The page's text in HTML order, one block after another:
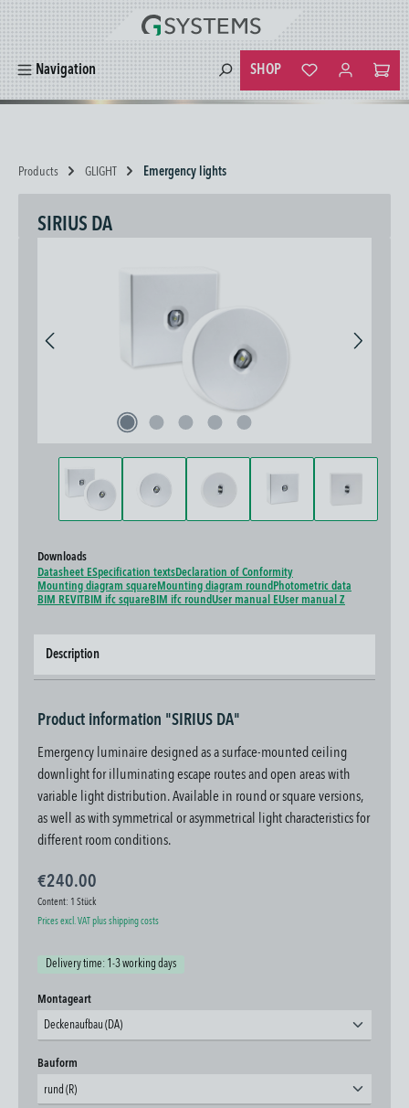
content
Navigation SHOP
You have 0
Products GLIGHT Emergency lights
SIRIUS DA
Downloads
Datasheet ESpecification textsDeclaration of Conformity
Mounting diagram squareMounting diagram round Photometric data
BIM REVITBIM ifc squareBIM ifc roundUser manual EUser manual Z
Description
Product information "SIRIUS DA"
Emergency luminaire designed as a surface-mounted ceiling
downlight for illuminating escape routes and open areas with
variable light distribution. Available in round or square versions,
as well as with symmetrical or asymmetrical light characteristics for
different room conditions.
€240.00
Content: 1 Stück
Prices excl. VAT plus shipping costs
Delivery time: 1-3 working days
Select
Montageart
Deckenaufbau (DA)
Select
Bauform
rund (R)